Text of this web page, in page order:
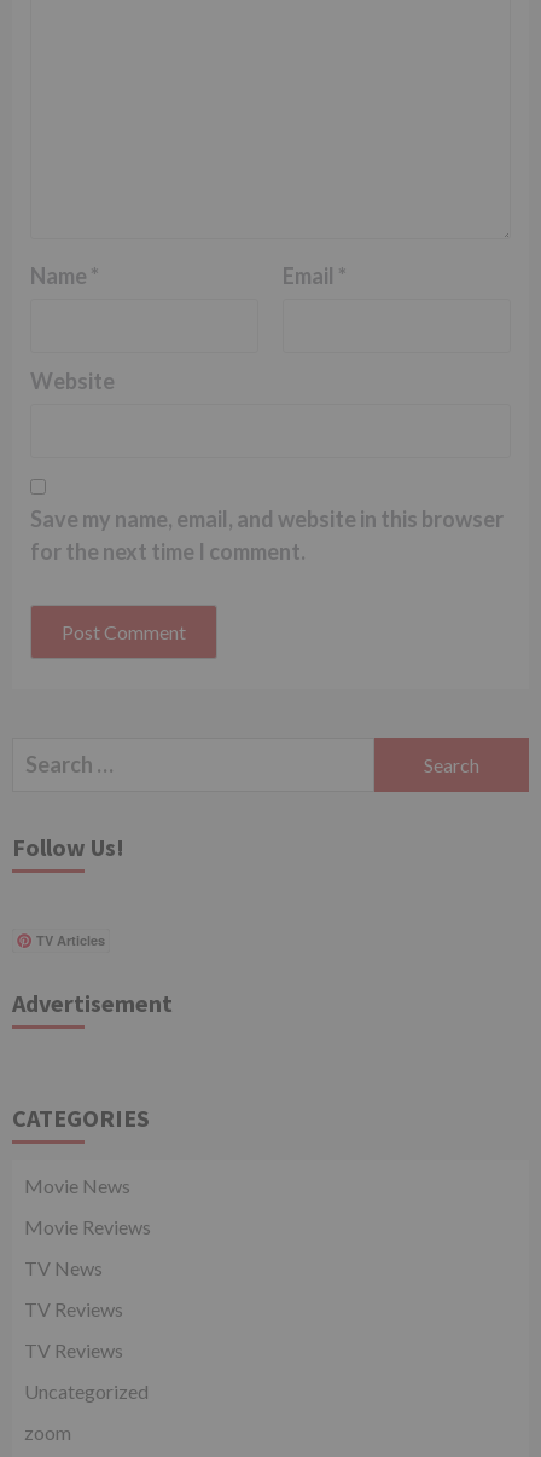
Name * Email *
Website
Save my name, email, and website in this browser
for the next time I comment.
Search
Follow Us!
TV Articles
Advertisement
CATEGORIES
Movie News
Movie Reviews
TV News
TV Reviews
TV Reviews
Uncategorized
zoom